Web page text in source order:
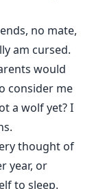
no mate,
am cursed.
would
consider me
a wolf yet? I
thought of
year, or
to sleep.